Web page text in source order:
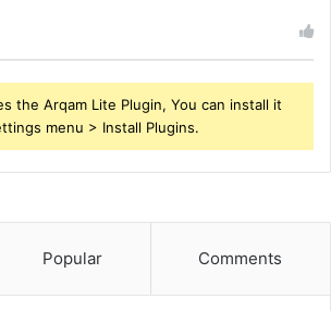
the Arqam Lite Plugin, You can install it
menu > Install Plugins.
Popular Comments